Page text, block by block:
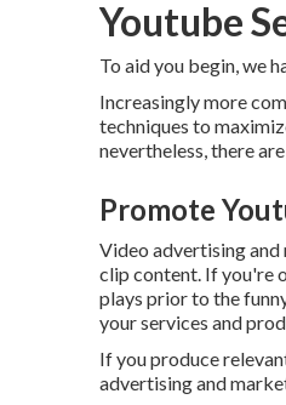
Youtube
To aid you begin, we
Increasingly more
techniques to
nevertheless, there
Promote
Video advertising
clip content. If you're
plays prior to the
your services and
If you produce
advertising and